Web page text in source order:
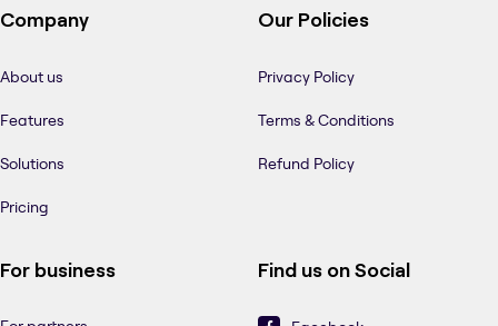
Company
About us
Features
Solutions
Pricing
Our Policies
Privacy Policy
Terms & Conditions
Refund Policy
For business Find us on Social